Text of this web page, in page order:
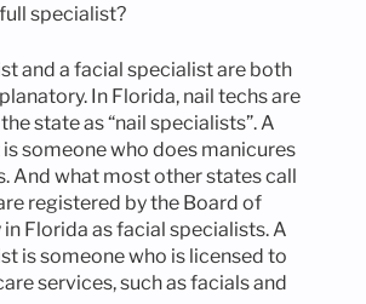
specialist?
and a facial specialist are both
In Florida, nail techs are
state as “nail specialists”. A
someone who does manicures
And what most other states call
registered by the Board of
Florida as facial specialists. A
is someone who is licensed to
services, such as facials and